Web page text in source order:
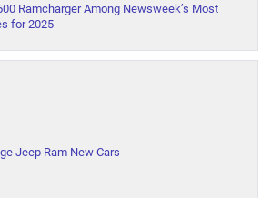
Ramcharger Among Newsweek’s Most
for 2025
Jeep Ram New Cars